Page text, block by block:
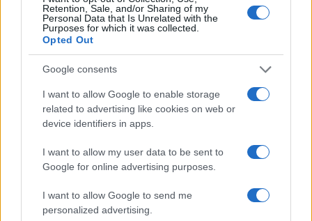
Retention, Sale, and/or Sharing of my
Personal Data that Is Unrelated with the
Purposes for which it was collected.
Opted Out
Google consents
I want to allow Google to enable storage
related to advertising like cookies on web or
device identifiers in apps.
I want to allow my user data to be sent to
Google for online advertising purposes.
I want to allow Google to send me
personalized advertising.
LEGALE
Cookie Policy
Canale di Notizie.it, testata registrata presso il Tribunale di Milano
Copyright © 2026 · Think — Edito in Italia da
· P.IVA
13542920965 · REA MI 2729933
I contenuti sono curati dalla redazione con il supporto di strumenti digitali e
realizzati in collaborazione con autori indipendenti.